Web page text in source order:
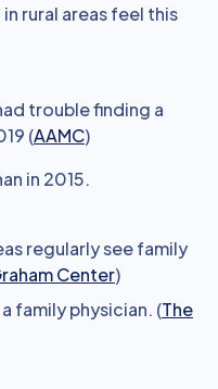
rural areas feel this
trouble finding a
(AAMC)
in 2015.
regularly see family
Center)
family physician. (The